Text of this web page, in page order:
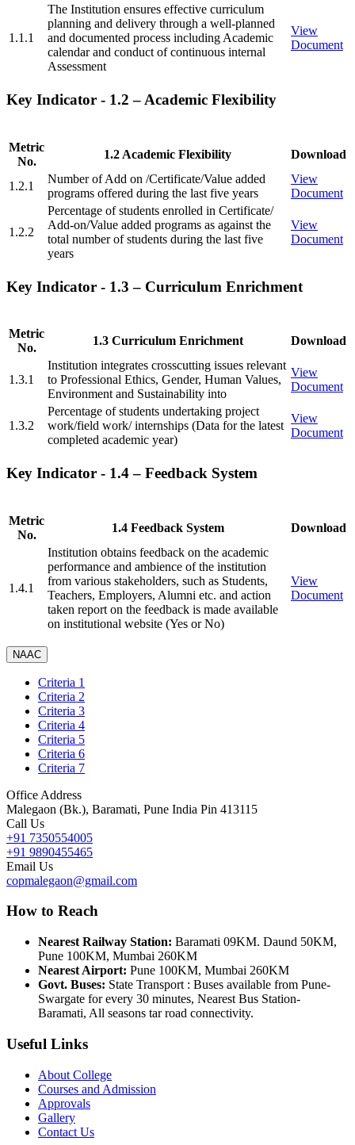
1.1.1
The Institution ensures effective curriculum
planning and delivery through a well-planned
and documented process including Academic
calendar and conduct of continuous internal
Assessment
View
Document
Key Indicator - 1.2 – Academic Flexibility
Metric
No.
1.2 Academic Flexibility Download
1.2.1
Number of Add on /Certificate/Value added
programs offered during the last five years
View
Document
1.2.2
Percentage of students enrolled in Certificate/
Add-on/Value added programs as against the
total number of students during the last five
years
View
Document
Key Indicator - 1.3 – Curriculum Enrichment
Metric
No.
1.3 Curriculum Enrichment Download
1.3.1
Institution integrates crosscutting issues relevant
to Professional Ethics, Gender, Human Values,
Environment and Sustainability into
View
Document
1.3.2
Percentage of students undertaking project
work/field work/ internships (Data for the latest
completed academic year)
View
Document
Key Indicator - 1.4 – Feedback System
Metric
No.
1.4 Feedback System Download
1.4.1
Institution obtains feedback on the academic
performance and ambience of the institution
from various stakeholders, such as Students,
Teachers, Employers, Alumni etc. and action
taken report on the feedback is made available
on institutional website (Yes or No)
View
Document
NAAC
Criteria 1
Criteria 2
Criteria 3
Criteria 4
Criteria 5
Criteria 6
Criteria 7
Office Address
Malegaon (Bk.), Baramati, Pune India Pin 413115
Call Us
+91 7350554005
+91 9890455465
Email Us
copmalegaon@gmail.com
How to Reach
Nearest Railway Station: Baramati 09KM. Daund 50KM,
Pune 100KM, Mumbai 260KM
Nearest Airport: Pune 100KM, Mumbai 260KM
Govt. Buses: State Transport : Buses available from Pune-
Swargate for every 30 minutes, Nearest Bus Station-
Baramati, All seasons tar road connectivity.
Useful Links
About College
Courses and Admission
Approvals
Gallery
Contact Us